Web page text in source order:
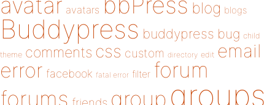
avatars blog blogs
Buddypress buddypress bug child
theme comments css custom directory edit email
error facebook fatal error filter forum
forums group groups